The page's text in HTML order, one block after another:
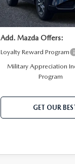
In Stock
Add. Mazda Offers:
Loyalty Reward Program
Military Appreciation
Program
GET OUR